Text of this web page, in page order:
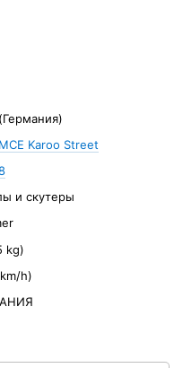
(Германия)
Karoo Street
и скутеры
kg)
h)